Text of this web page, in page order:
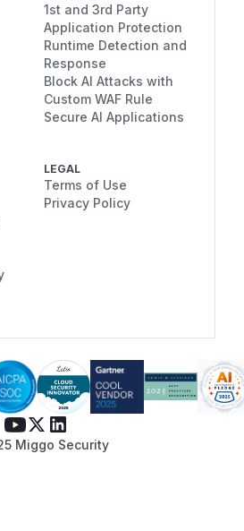
1st and 3rd Party
Application Protection
Runtime Detection and
Response
Block AI Attacks with
Custom WAF Rule
Secure AI Applications
LEGAL
Terms of Use
Privacy Policy
Miggo Security